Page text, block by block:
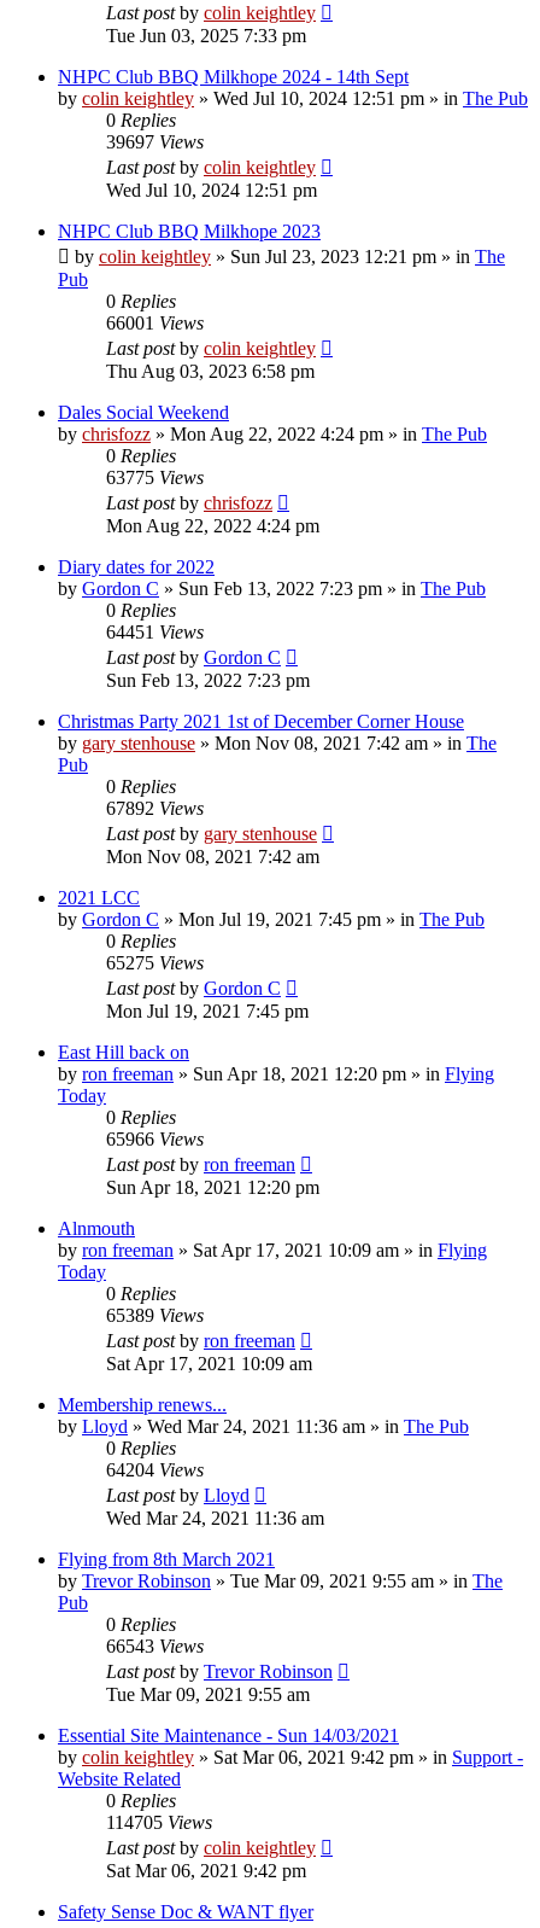
Last postby colin keightley
Tue Jun 03, 2025 7:33 pm
NHPC Club BBQ Milkhope 2024 - 14th Sept
by colin keightley » Wed Jul 10, 2024 12:51 pm » in The Pub
0 Replies
39697 Views
Last postby colin keightley
Wed Jul 10, 2024 12:51 pm
NHPC Club BBQ Milkhope 2023
by colin keightley » Sun Jul 23, 2023 12:21 pm » in The
Pub
0 Replies
66001 Views
Last postby colin keightley
Thu Aug 03, 2023 6:58 pm
Dales Social Weekend
by chrisfozz » Mon Aug 22, 2022 4:24 pm » in The Pub
0 Replies
63775 Views
Last postby chrisfozz
Mon Aug 22, 2022 4:24 pm
Diary dates for 2022
by Gordon C » Sun Feb 13, 2022 7:23 pm » in The Pub
0 Replies
64451 Views
Last postby Gordon C
Sun Feb 13, 2022 7:23 pm
Christmas Party 2021 1st of December Corner House
by gary stenhouse » Mon Nov 08, 2021 7:42 am » in The
Pub
0 Replies
67892 Views
Last postby gary stenhouse
Mon Nov 08, 2021 7:42 am
2021 LCC
by Gordon C » Mon Jul 19, 2021 7:45 pm » in The Pub
0 Replies
65275 Views
Last postby Gordon C
Mon Jul 19, 2021 7:45 pm
East Hill back on
by ron freeman » Sun Apr 18, 2021 12:20 pm » in Flying
Today
0 Replies
65966 Views
Last postby ron freeman
Sun Apr 18, 2021 12:20 pm
Alnmouth
by ron freeman » Sat Apr 17, 2021 10:09 am » in Flying
Today
0 Replies
65389 Views
Last postby ron freeman
Sat Apr 17, 2021 10:09 am
Membership renews...
by Lloyd » Wed Mar 24, 2021 11:36 am » in The Pub
0 Replies
64204 Views
Last postby Lloyd
Wed Mar 24, 2021 11:36 am
Flying from 8th March 2021
by Trevor Robinson » Tue Mar 09, 2021 9:55 am » in The
Pub
0 Replies
66543 Views
Last postby Trevor Robinson
Tue Mar 09, 2021 9:55 am
Essential Site Maintenance - Sun 14/03/2021
by colin keightley » Sat Mar 06, 2021 9:42 pm » in Support -
Website Related
0 Replies
114705 Views
Last postby colin keightley
Sat Mar 06, 2021 9:42 pm
Safety Sense Doc & WANT flyer